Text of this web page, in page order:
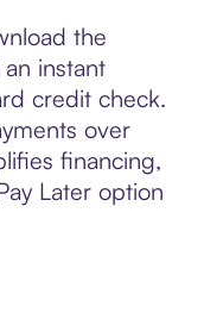
the
instant
credit check.
over
financing,
Later option